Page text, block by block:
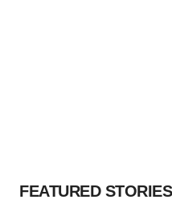
FEATURED STORIES